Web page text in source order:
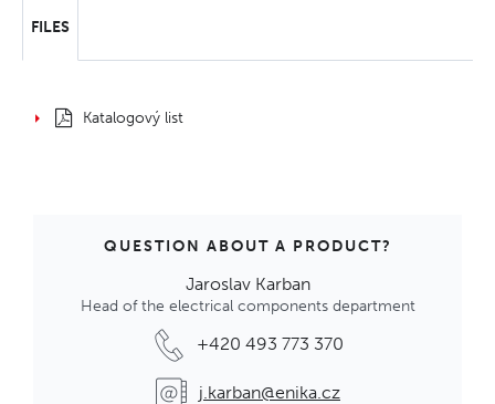
FILES
Katalogový list
QUESTION ABOUT A PRODUCT?
Jaroslav Karban
Head of the electrical components department
+420 493 773 370
j.karban@enika.cz